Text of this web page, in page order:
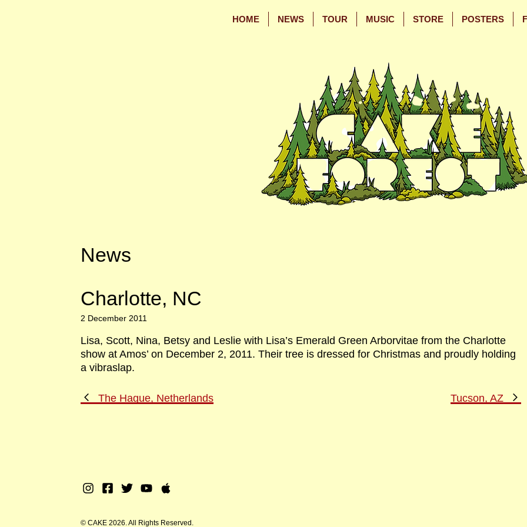
SkipSkip
HOME NEWS TOUR MUSIC STORE POSTERS
News
Charlotte, NC
2 December 2011
Lisa, Scott, Nina, Betsy and Leslie with Lisa’s Emerald Green Arborvitae from the Charlotte
show at Amos’ on December 2, 2011. Their tree is dressed for Christmas and proudly holding
a vibraslap.
Previous
The Hague, Netherlands Tucson, AZ
Instagram
Facebook
TwitterYoutube
© CAKE 2026. All Rights Reserved.